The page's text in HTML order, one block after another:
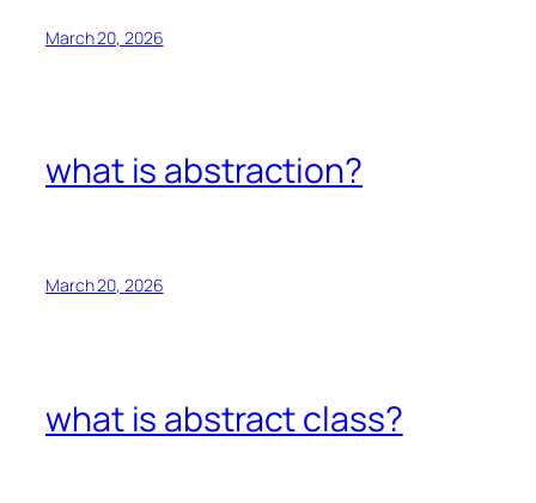
March 20, 2026
what is abstraction?
March 20, 2026
what is abstract class?